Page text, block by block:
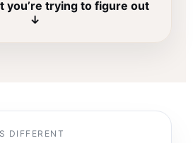
you’re trying to figure out
↓
DIFFERENT